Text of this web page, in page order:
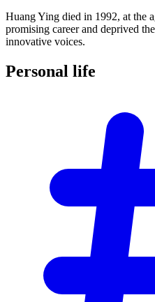
Huang Ying died in 1992, at the
promising career and deprived
innovative voices.
Personal life